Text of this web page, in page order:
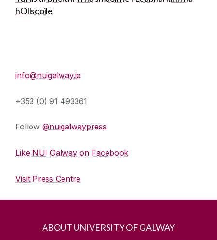
hOllscoile
info@nuigalway.ie
+353 (0) 91 493361
Follow @nuigalwaypress
Like NUI Galway on Facebook
Visit Press Centre
ABOUT UNIVERSITY OF GALWAY